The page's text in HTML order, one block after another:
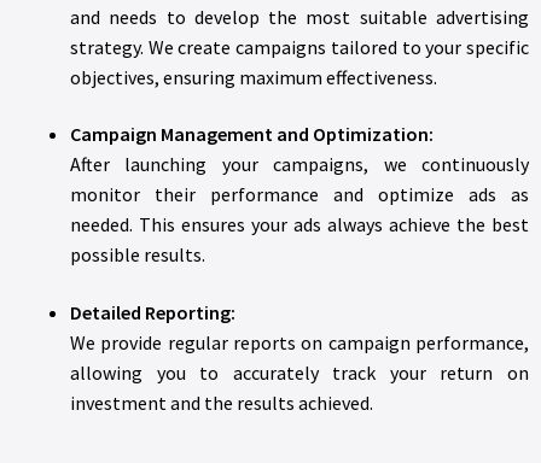
and needs to develop the most suitable advertising
strategy. We create campaigns tailored to your specific
objectives, ensuring maximum effectiveness.
Campaign Management and Optimization:
After launching your campaigns, we continuously
monitor their performance and optimize ads as
needed. This ensures your ads always achieve the best
possible results.
Detailed Reporting:
We provide regular reports on campaign performance,
allowing you to accurately track your return on
investment and the results achieved.